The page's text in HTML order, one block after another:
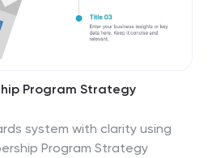
Program Strategy
system with clarity using
Program Strategy